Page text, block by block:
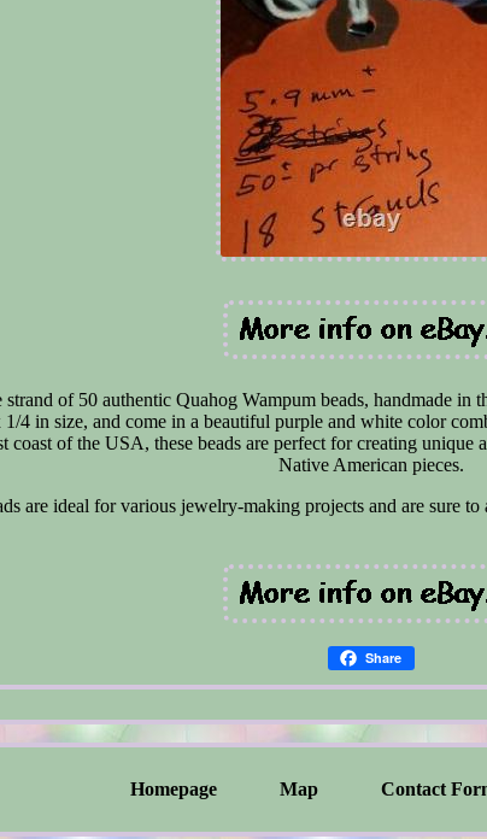
of 50 authentic Quahog Wampum beads, handmade in
1/4 in size, and come in a beautiful purple and white color
coast of the USA, these beads are perfect for creating
Native American pieces.
are ideal for various jewelry-making projects and are sure
Share
Homepage Map Contact